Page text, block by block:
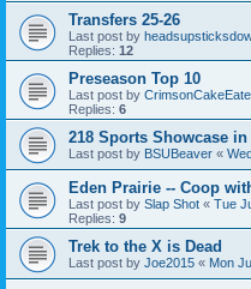
Transfers 25-26
Last post by
Replies: 12
Preseason Top 10
Last post by
Replies: 6
218 Sports Showcase
Last post by BSUBeaver «
Eden Prairie -- Coop
Last post by Slap Shot « Tue
Replies: 9
Trek to the X is Dead
Last post by Joe2015 « Mon